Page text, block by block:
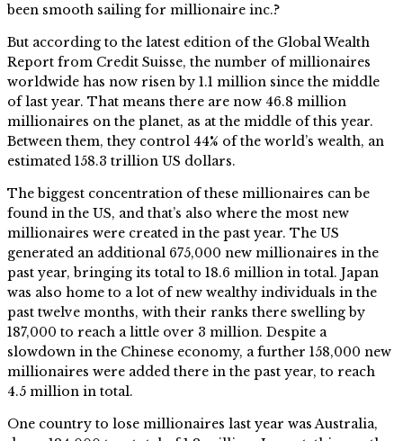
been smooth sailing for millionaire inc.?
But according to the latest edition of the Global Wealth
Report from Credit Suisse, the number of millionaires
worldwide has now risen by 1.1 million since the middle
of last year. That means there are now 46.8 million
millionaires on the planet, as at the middle of this year.
Between them, they control 44% of the world’s wealth, an
estimated 158.3 trillion US dollars.
The biggest concentration of these millionaires can be
found in the US, and that’s also where the most new
millionaires were created in the past year. The US
generated an additional 675,000 new millionaires in the
past year, bringing its total to 18.6 million in total. Japan
was also home to a lot of new wealthy individuals in the
past twelve months, with their ranks there swelling by
187,000 to reach a little over 3 million. Despite a
slowdown in the Chinese economy, a further 158,000 new
millionaires were added there in the past year, to reach
4.5 million in total.
One country to lose millionaires last year was Australia,